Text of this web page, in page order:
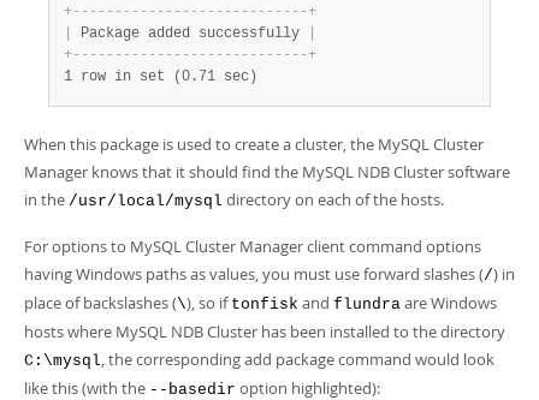
+- - - - - - - - - - - - - - - - - - - - - - - - - - - -+
Package added successfully
+- - - - - - - - - - - - - - - - - - - - - - - - - - - -+
1 row in set (0.71 sec)
When this package is used to create a cluster, the MySQL Cluster
Manager knows that it should find the MySQL NDB Cluster software
in the /usr/local/mysql directory on each of the hosts.
For options to MySQL Cluster Manager client command options
having Windows paths as values, you must use forward slashes (/) in
place of backslashes (\), so if tonfisk and flundra are Windows
hosts where MySQL NDB Cluster has been installed to the directory
C:\mysql, the corresponding add package command would look
like this (with the --basedir option highlighted):